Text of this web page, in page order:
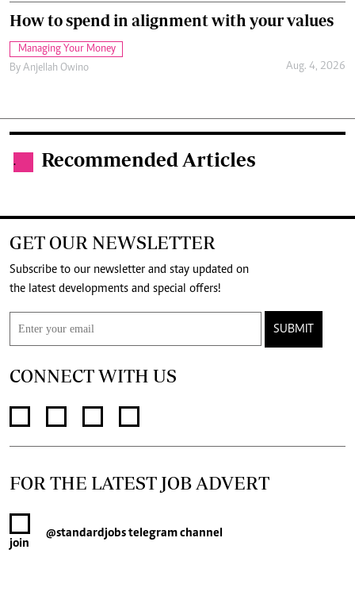
How to spend in alignment with your values
Managing Your Money
By Anjellah Owino Aug. 4, 2026
. Recommended Articles
GET OUR NEWSLETTER
Subscribe to our newsletter and stay updated on
the latest developments and special offers!
SUBMIT
CONNECT WITH US
FOR THE LATEST JOB ADVERT
join
@standardjobstelegram channel